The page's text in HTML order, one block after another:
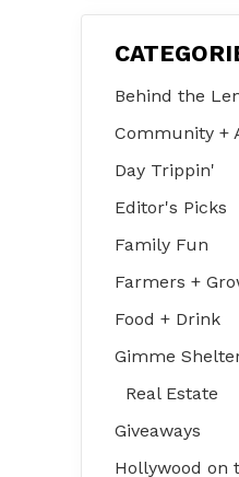
Behind the
Community +
Day Trippin'
Editor's Picks
Family Fun
Farmers +
Food + Drink
Gimme
Real Estate
Giveaways
Hollywood on